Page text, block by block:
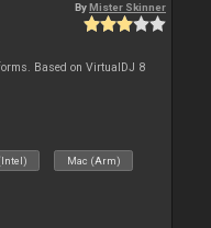
By Mister Skinner
Based on VirtualDJ 8
Mac (Arm)